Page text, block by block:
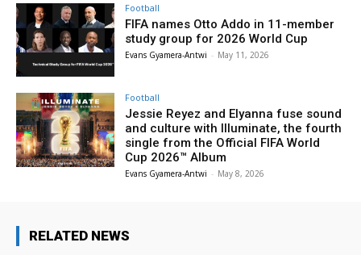
Football
FIFA names Otto Addo in 11-member
study group for 2026 World Cup
Evans Gyamera-Antwi - May 11, 2026
Football
Jessie Reyez and Elyanna fuse sound
and culture with Illuminate, the fourth
single from the Official FIFA World
Cup 2026™ Album
Evans Gyamera-Antwi - May 8, 2026
RELATED NEWS